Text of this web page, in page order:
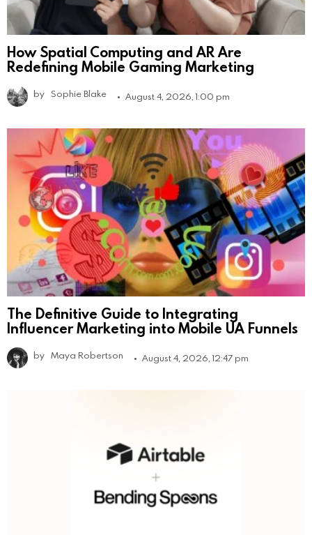
How Spatial Computing and AR Are
Redefining Mobile Gaming Marketing
by Sophie Blake August 4, 2026, 1:00 pm
The Definitive Guide to Integrating
Influencer Marketing into Mobile UA Funnels
by Maya Robertson August 4, 2026, 12:47 pm